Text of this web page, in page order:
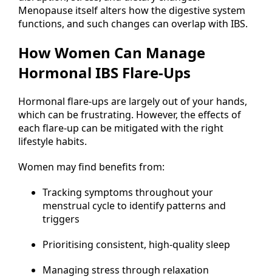
Menopause itself alters how the digestive system
functions, and such changes can overlap with IBS.
How Women Can Manage
Hormonal IBS Flare-Ups
Hormonal flare-ups are largely out of your hands,
which can be frustrating. However, the effects of
each flare-up can be mitigated with the right
lifestyle habits.
Women may find benefits from:
Tracking symptoms throughout your
menstrual cycle to identify patterns and
triggers
Prioritising consistent, high-quality sleep
Managing stress through relaxation